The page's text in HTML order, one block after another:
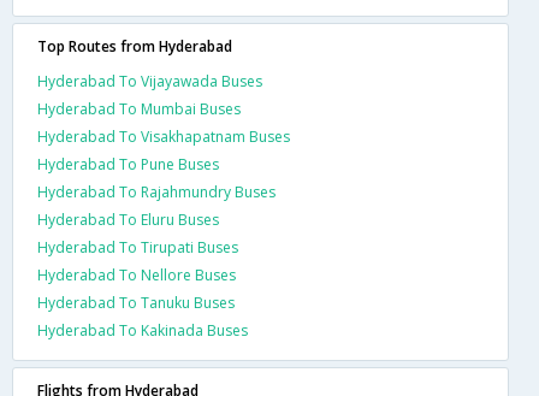
Top Routes from Hyderabad
Hyderabad To Vijayawada Buses
Hyderabad To Mumbai Buses
Hyderabad To Visakhapatnam Buses
Hyderabad To Pune Buses
Hyderabad To Rajahmundry Buses
Hyderabad To Eluru Buses
Hyderabad To Tirupati Buses
Hyderabad To Nellore Buses
Hyderabad To Tanuku Buses
Hyderabad To Kakinada Buses
Flights from Hyderabad